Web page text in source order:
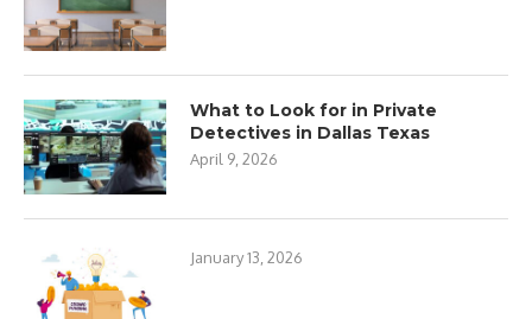
What to Look for in Private
Detectives in Dallas Texas
April 9, 2026
January 13, 2026